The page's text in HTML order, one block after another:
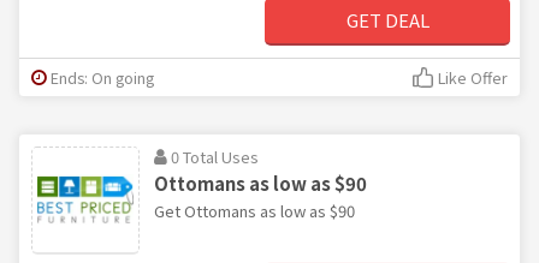
GET DEAL
Ends: On going Like Offer
0 Total Uses
Ottomans as low as $90
Get Ottomans as low as $90